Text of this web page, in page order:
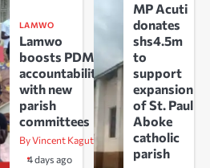
LAMWO
Lamwo
boosts PDM
accountability
with new
parish
committees
By Vincent Kaguta
4 days ago
MP Acuti
donates
shs4.5m
to
support
expansion
of St. Paul
Aboke
catholic
parish